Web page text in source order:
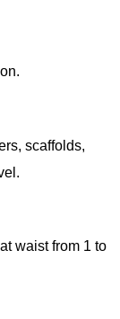
scaffolds,
waist from 1 to